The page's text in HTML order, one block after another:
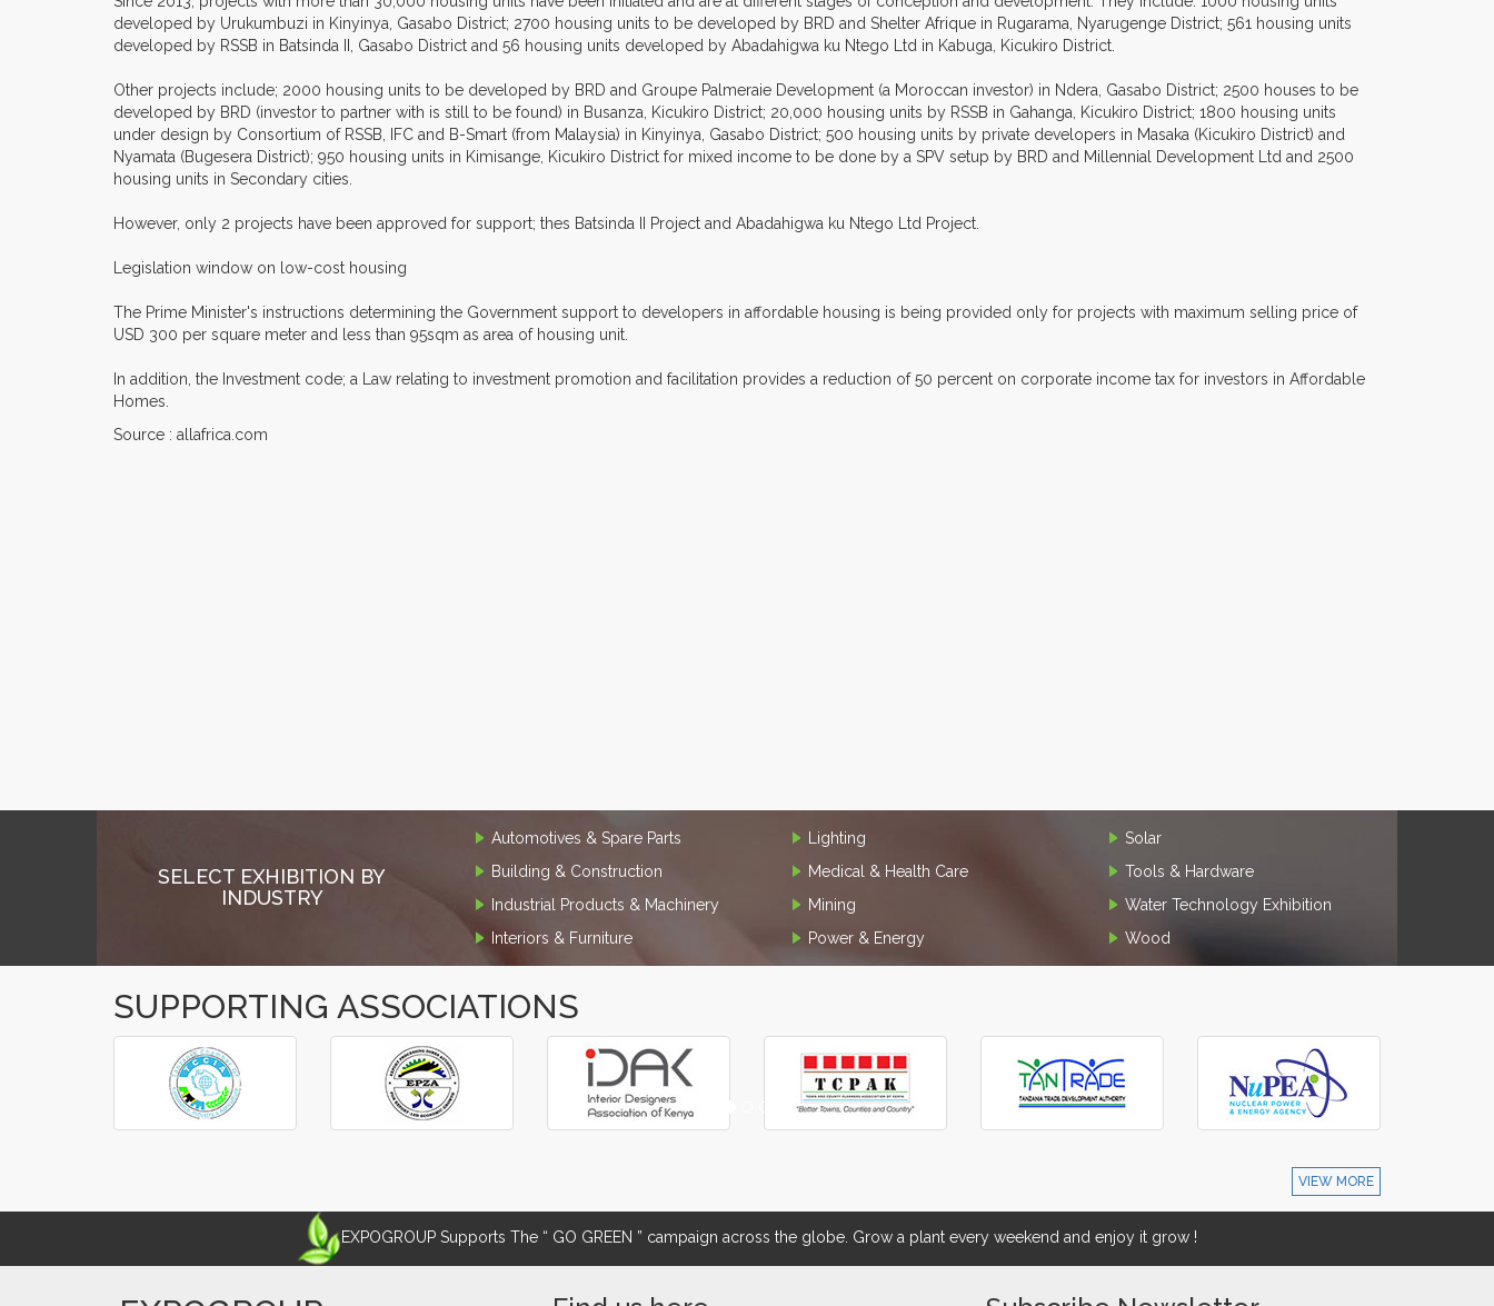
developed by Urukumbuzi in Kinyinya, Gasabo District; 2700 housing units to be developed by BRD and Shelter Afrique in Rugarama, Nyarugenge District; 561 housing units
developed by RSSB in Batsinda II, Gasabo District and 56 housing units developed by Abadahigwa ku Ntego Ltd in Kabuga, Kicukiro District.
Other projects include; 2000 housing units to be developed by BRD and Groupe Palmeraie Development (a Moroccan investor) in Ndera, Gasabo District; 2500 houses to be
developed by BRD (investor to partner with is still to be found) in Busanza, Kicukiro District; 20,000 housing units by RSSB in Gahanga, Kicukiro District; 1800 housing units
under design by Consortium of RSSB, IFC and B-Smart (from Malaysia) in Kinyinya, Gasabo District; 500 housing units by private developers in Masaka (Kicukiro District) and
Nyamata (Bugesera District); 950 housing units in Kimisange, Kicukiro District for mixed income to be done by a SPV setup by BRD and Millennial Development Ltd and 2500
housing units in Secondary cities.
However, only 2 projects have been approved for support; thes Batsinda II Project and Abadahigwa ku Ntego Ltd Project.
Legislation window on low-cost housing
The Prime Minister's instructions determining the Government support to developers in affordable housing is being provided only for projects with maximum selling price of
USD 300 per square meter and less than 95sqm as area of housing unit.
In addition, the Investment code; a Law relating to investment promotion and facilitation provides a reduction of 50 percent on corporate income tax for investors in Affordable
Homes.
Source : allafrica.com
SELECT EXHIBITION BY
INDUSTRY
Automotives & Spare Parts
Building & Construction
Industrial Products & Machinery
Interiors & Furniture
Lighting
Medical & Health Care
Mining
Power & Energy
Solar
Tools & Hardware
Water Technology Exhibition
Wood
SUPPORTING ASSOCIATIONS
‹
›
VIEW MORE
EXPOGROUP Supports The “ GO GREEN ” campaign across the globe. Grow a plant every weekend and enjoy it grow !